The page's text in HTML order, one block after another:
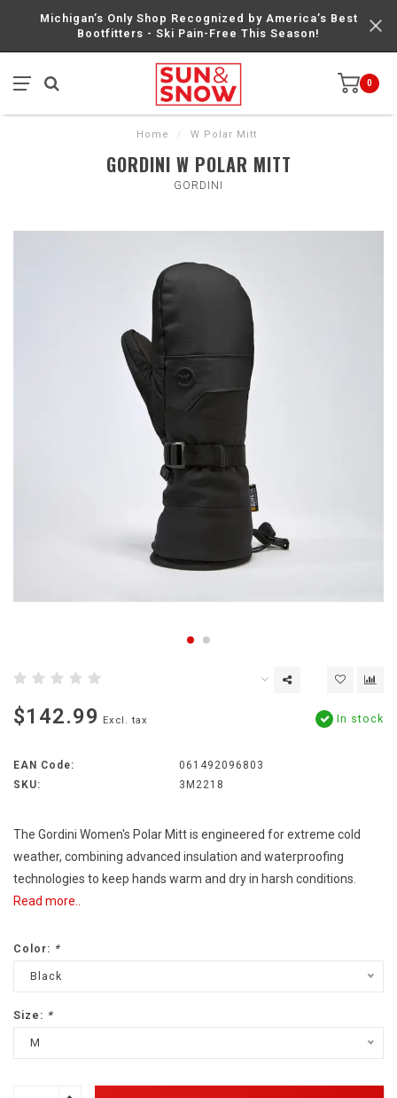
Michigan’s Only Shop Recognized by America’s Best
Bootfitters - Ski Pain-Free This Season!
0
Home / W Polar Mitt
GORDINI W POLAR MITT
GORDINI
$142.99 Excl. tax In stock
EAN Code:
061492096803
SKU:
3M2218
The Gordini Women's Polar Mitt is engineered for extreme cold
weather, combining advanced insulation and waterproofing
technologies to keep hands warm and dry in harsh conditions.
Read more..
Color: *
Black
Size: *
M